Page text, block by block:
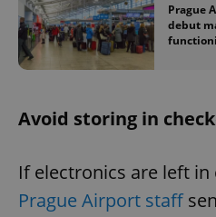
Prague
debut
Avoid storing in
If electronics are left in
Prague Airport staff